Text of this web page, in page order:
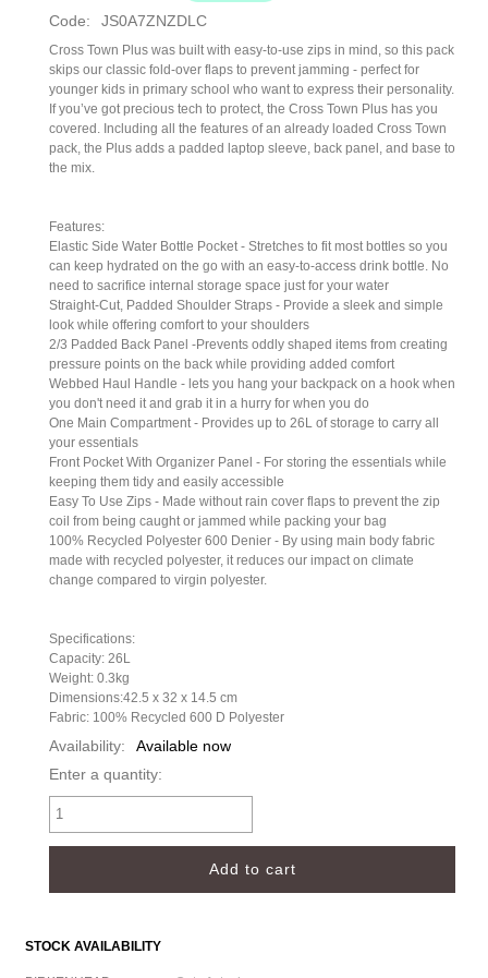
Code: JS0A7ZNZDLC
Cross Town Plus was built with easy-to-use zips in mind, so this pack
skips our classic fold-over flaps to prevent jamming - perfect for
younger kids in primary school who want to express their personality.
If you’ve got precious tech to protect, the Cross Town Plus has you
covered. Including all the features of an already loaded Cross Town
pack, the Plus adds a padded laptop sleeve, back panel, and base to
the mix.
Features:
Elastic Side Water Bottle Pocket - Stretches to fit most bottles so you
can keep hydrated on the go with an easy-to-access drink bottle. No
need to sacrifice internal storage space just for your water
Straight-Cut, Padded Shoulder Straps - Provide a sleek and simple
look while offering comfort to your shoulders
2/3 Padded Back Panel -Prevents oddly shaped items from creating
pressure points on the back while providing added comfort
Webbed Haul Handle - lets you hang your backpack on a hook when
you don't need it and grab it in a hurry for when you do
One Main Compartment - Provides up to 26L of storage to carry all
your essentials
Front Pocket With Organizer Panel - For storing the essentials while
keeping them tidy and easily accessible
Easy To Use Zips - Made without rain cover flaps to prevent the zip
coil from being caught or jammed while packing your bag
100% Recycled Polyester 600 Denier - By using main body fabric
made with recycled polyester, it reduces our impact on climate
change compared to virgin polyester.
Specifications:
Capacity: 26L
Weight: 0.3kg
Dimensions:42.5 x 32 x 14.5 cm
Fabric: 100% Recycled 600 D Polyester
Availability:
Available now
Enter a quantity:
STOCK AVAILABILITY